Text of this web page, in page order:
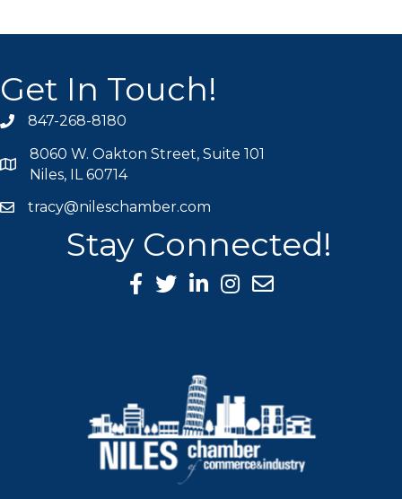
Get In Touch!
phone icon
847-268-8180
map icon
8060 W. Oakton Street, Suite 101
Niles, IL 60714
mail icon
tracy@nileschamber.com
Stay Connected!
Facebook Icon
Twitter icon
LinkedIn icon
Instagram icon